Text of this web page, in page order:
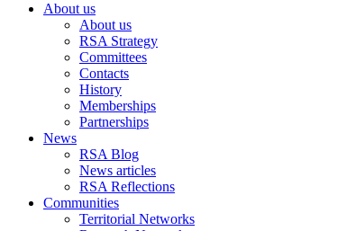
About us
About us
RSA Strategy
Committees
Contacts
History
Memberships
Partnerships
News
RSA Blog
News articles
RSA Reflections
Communities
Territorial Networks